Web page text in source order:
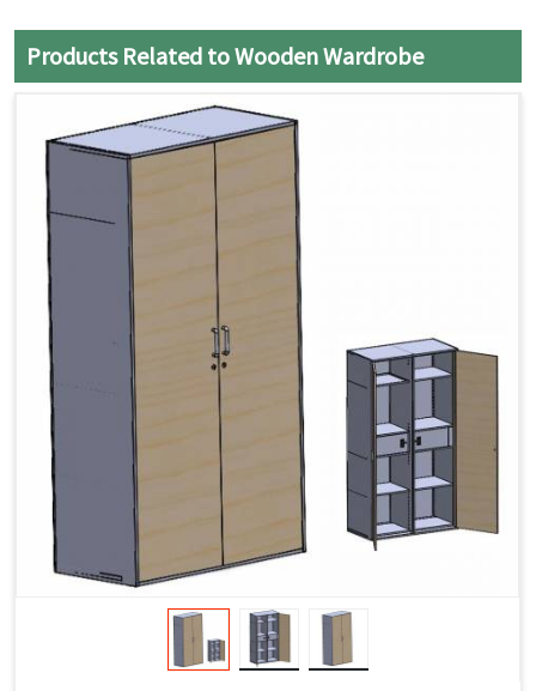
Products Related to Wooden Wardrobe